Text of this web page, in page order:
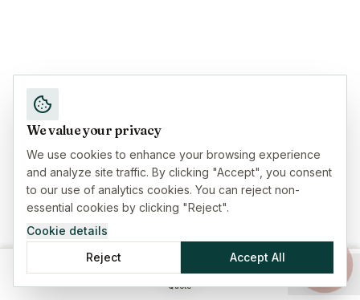
Quote
We value your privacy
We use cookies to enhance your browsing experience
and analyze site traffic. By clicking "Accept", you consent
to our use of analytics cookies. You can reject non-
essential cookies by clicking "Reject".
Cookie details
Reject
Accept All